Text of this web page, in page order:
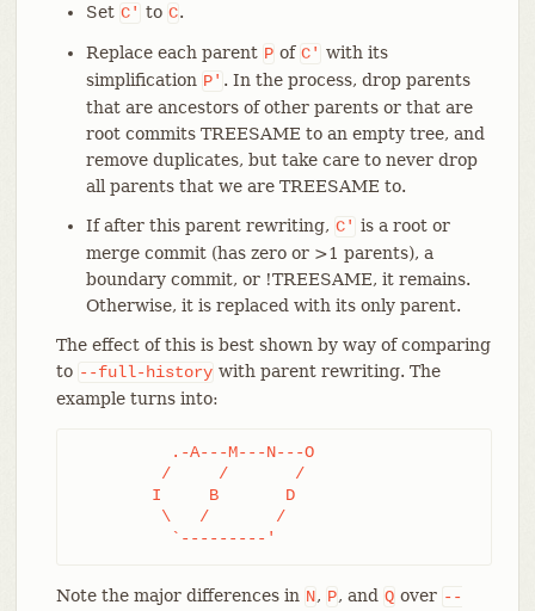
Set C' to C.
Replace each parent P of C' with its
simplification P' . In the process, drop parents
that are ancestors of other parents or that are
root commits TREESAME to an empty tree, and
remove duplicates, but take care to never drop
all parents that we are TREESAME to.
If after this parent rewriting, C' is a root or
merge commit (has zero or >1 parents), a
boundary commit, or !TREESAME, it remains.
Otherwise, it is replaced with its only parent.
The effect of this is best shown by way of comparing
to --full-history with parent rewriting. The
example turns into:
	  `---------'
Note the major differences in N, P, and Q over --